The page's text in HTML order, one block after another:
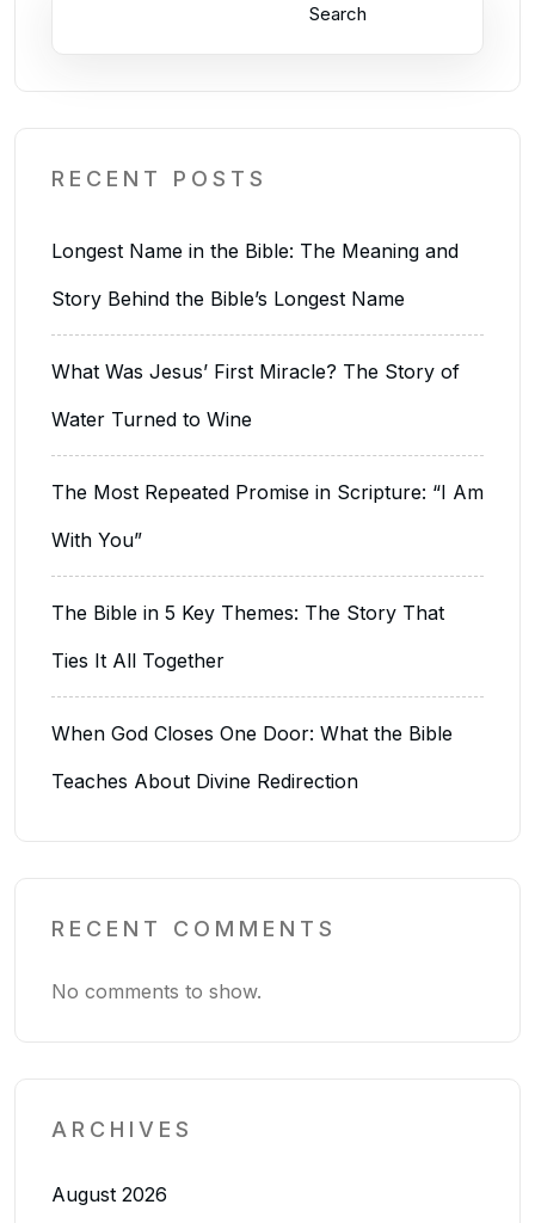
Search
RECENT POSTS
Longest Name in the Bible: The Meaning and
Story Behind the Bible’s Longest Name
What Was Jesus’ First Miracle? The Story of
Water Turned to Wine
The Most Repeated Promise in Scripture: “I Am
With You”
The Bible in 5 Key Themes: The Story That
Ties It All Together
When God Closes One Door: What the Bible
Teaches About Divine Redirection
RECENT COMMENTS
No comments to show.
ARCHIVES
August 2026